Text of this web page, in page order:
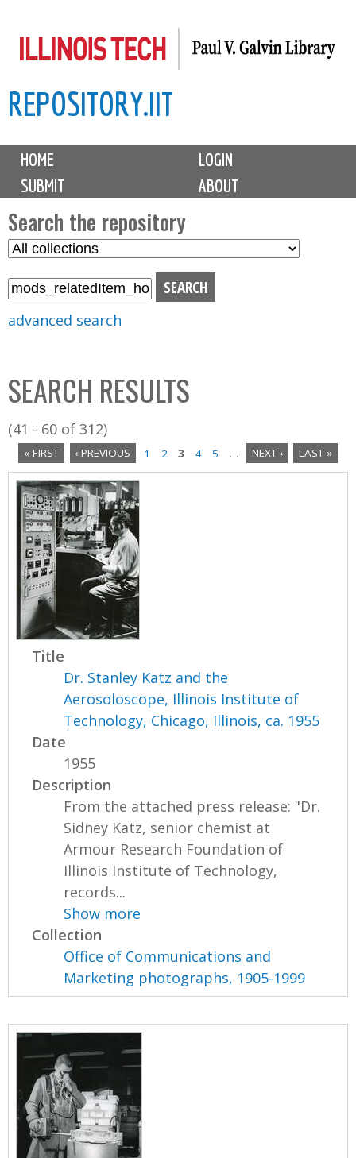
to
content
REPOSITORY.IIT
M
i
n
m
e
n
u
HOME
LOGIN
SUBMIT
ABOUT
Search the repository
S
C
o
l
l
advanced search
SEARCH RESULTS
(41 - 60 of 312)
P
« FIRST ‹ PREVIOUS 1 2 3 4 5 … NEXT › LAST »
Title
Dr. Stanley Katz and the
Aerosoloscope, Illinois Institute of
Technology, Chicago, Illinois, ca. 1955
Date
1955
Description
From the attached press release: "Dr.
Sidney Katz, senior chemist at
Armour Research Foundation of
Illinois Institute of Technology,
records...
Show more
Collection
Office of Communications and
Marketing photographs, 1905-1999